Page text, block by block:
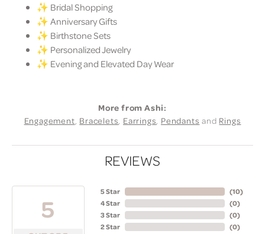
✨ Bridal Shopping
✨ Anniversary Gifts
✨ Birthstone Sets
✨ Personalized Jewelry
✨ Evening and Elevated Day Wear
More from Ashi:
Engagement, Bracelets, Earrings, Pendants and Rings
REVIEWS
5
5 Star
4 Star
3 Star
2 Star
(10)
(0)
(0)
(0)